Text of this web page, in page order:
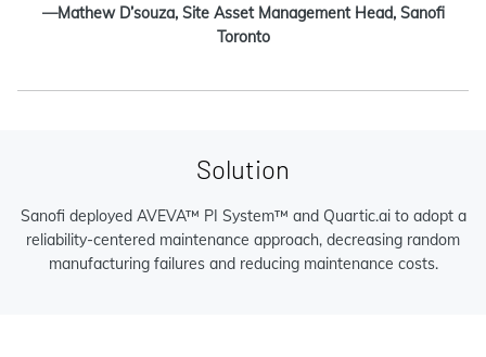
—Mathew D’souza, Site Asset Management Head, Sanofi
Toronto
Solution
Sanofi deployed AVEVA™ PI System™ and Quartic.ai to adopt a
reliability-centered maintenance approach, decreasing random
manufacturing failures and reducing maintenance costs.